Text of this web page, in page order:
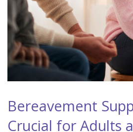
Bereavement
Crucial for Adults